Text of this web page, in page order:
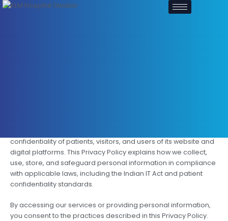
Skip
confidentiality of patients, visitors, and users of its website and
digital platforms. This Privacy Policy explains how we collect,
use, store, and safeguard personal information in compliance
with applicable laws, including the Indian IT Act and patient
confidentiality standards.
By accessing our services or providing personal information,
you consent to the practices described in this Privacy Policy.